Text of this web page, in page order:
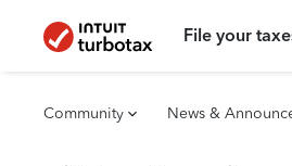
File your
Community News &